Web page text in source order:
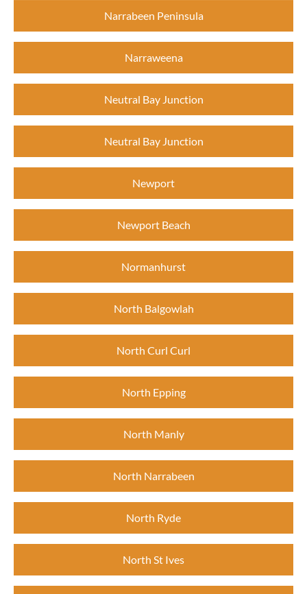
Narrabeen Peninsula
Narraweena
Neutral Bay Junction
Neutral Bay Junction
Newport
Newport Beach
Normanhurst
North Balgowlah
North Curl Curl
North Epping
North Manly
North Narrabeen
North Ryde
North St Ives